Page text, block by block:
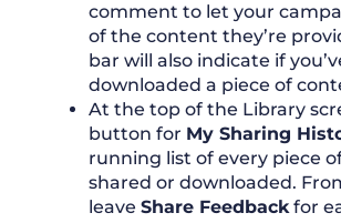
comment to let your
of the content they’re
bar will also indicate if
downloaded a piece of
At the top of the Library
button for My Sharing
running list of every piece
shared or downloaded.
leave Share Feedbackfor